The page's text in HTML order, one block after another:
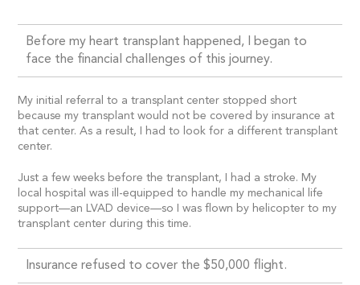
Before my heart transplant happened, I began to
face the financial challenges of this journey.
My initial referral to a transplant center stopped short
because my transplant would not be covered by insurance at
that center. As a result, I had to look for a different transplant
center.
Just a few weeks before the transplant, I had a stroke. My
local hospital was ill-equipped to handle my mechanical life
support—an LVAD device—so I was flown by helicopter to my
transplant center during this time.
Insurance refused to cover the $50,000 flight.